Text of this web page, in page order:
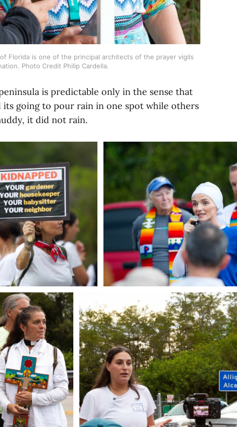
Florida is one of the principal architects of the prayer vigils
Photo Credit Philip Cardella.
is predictable only in the sense that
going to pour rain in one spot while others
it did not rain.